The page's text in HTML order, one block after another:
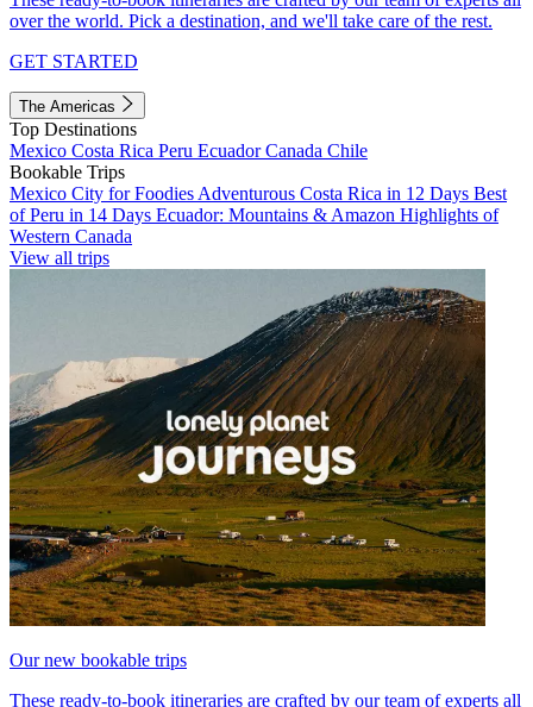
over the world. Pick a destination, and we'll take care of the rest.
GET STARTED
The Americas
Top Destinations
Mexico Costa Rica Peru EcuadorCanada Chile
Bookable Trips
Mexico City for Foodies Adventurous Costa Rica in 12 Days Best
of Peru in 14 Days Ecuador: Mountains & Amazon Highlights of
Western Canada
View all trips
Our new bookable trips
These ready-to-book itineraries are crafted by our team of experts all